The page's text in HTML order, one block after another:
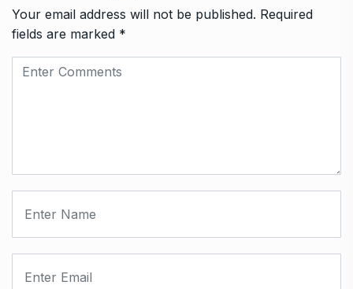
Your email address will not be published. Required
fields are marked *